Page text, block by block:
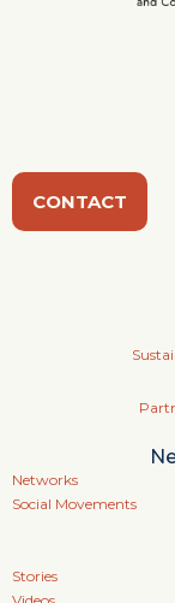
CONTACT
Networks
Social Movements
Stories